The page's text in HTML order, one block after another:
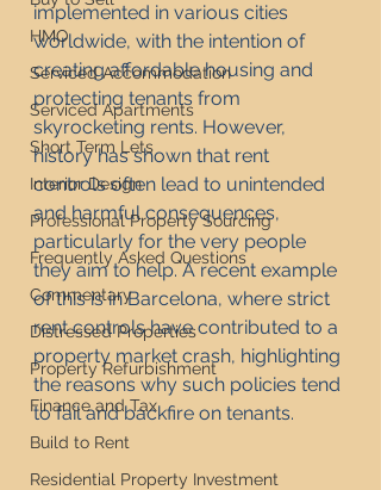
HMO
Serviced Accommodation
Serviced Apartments
Short Term Lets
Interior Design
Professional Property Sourcing
Frequently Asked Questions
Commentary
Distressed Properties
Property Refurbishment
Finance and Tax
Build to Rent
Residential Property Investment
implemented in various cities
worldwide, with the intention of
creating affordable housing and
protecting tenants from
skyrocketing rents. However,
history has shown that rent
controls often lead to unintended
and harmful consequences,
particularly for the very people
they aim to help. A recent example
of this is in Barcelona, where strict
rent controls have contributed to a
property market crash, highlighting
the reasons why such policies tend
to fail and backfire on tenants.